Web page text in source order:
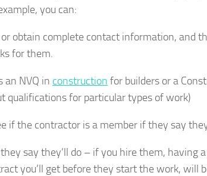
you can:
obtain complete contact information, and
for them.
an NVQ in construction for builders or a
qualifications for particular types of work)
if the contractor is a member if they say
say they’ll do – if you hire them, having
you’ll get before they start the work, will